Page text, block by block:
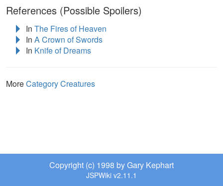
References (Possible Spoilers)
In The Fires of Heaven
In A Crown of Swords
In Knife of Dreams
MoreCategory Creatures
Copyright (c) 1998 by Gary Kephart
JSPWiki v2.11.1